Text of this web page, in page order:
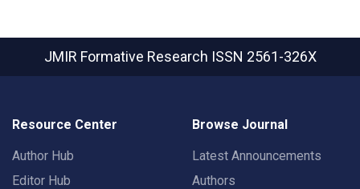
JMIR Formative Research ISSN 2561-326X
Resource Center
Author Hub
Editor Hub
Browse Journal
Latest Announcements
Authors